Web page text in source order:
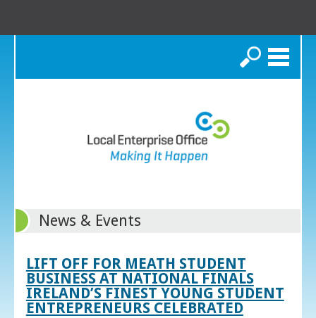
Search
News & Events
LIFT OFF FOR MEATH STUDENT
BUSINESS AT NATIONAL FINALS
IRELAND’S FINEST YOUNG STUDENT
ENTREPRENEURS CELEBRATED